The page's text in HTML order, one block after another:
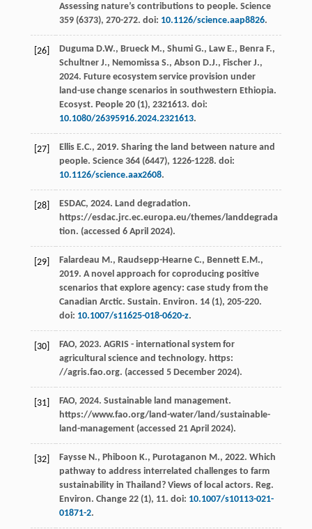
Assessing nature’s contributions to people. Science
359(6373), 270-272. doi: 10.1126/science.aap8826.
[26] Duguma D.W., Brueck M., Shumi G., Law E., Benra F.,
Schultner J., Nemomissa S., Abson D.J., Fischer J.,
2024. Future ecosystem service provision under
land-use change scenarios in southwestern Ethiopia.
Ecosyst. People 20(1), 2321613. doi:
10.1080/26395916.2024.2321613.
[27] Ellis E.C., 2019. Sharing the land between nature and
people. Science 364(6447), 1226-1228. doi:
10.1126/science.aax2608.
[28] ESDAC, 2024. Land degradation.
https://esdac.jrc.ec.europa.eu/themes/landdegrada
tion. (accessed 6 April 2024).
[29] Falardeau M., Raudsepp-Hearne C., Bennett E.M.,
2019. A novel approach for coproducing positive
scenarios that explore agency: case study from the
Canadian Arctic. Sustain. Environ. 14(1), 205-220.
doi: 10.1007/s11625-018-0620-z.
[30] FAO, 2023. AGRIS - international system for
agricultural science and technology. https:
//agris.fao.org. (accessed 5 December 2024).
[31] FAO, 2024. Sustainable land management.
https://www.fao.org/land-water/land/sustainable-
land-management (accessed 21 April 2024).
[32] Faysse N., Phiboon K., Purotaganon M., 2022. Which
pathway to address interrelated challenges to farm
sustainability in Thailand? Views of local actors. Reg.
Environ. Change 22(1), 11. doi: 10.1007/s10113-021-
01871-2.